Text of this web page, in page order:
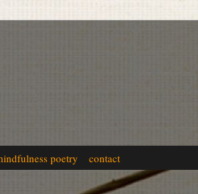
poetry contact